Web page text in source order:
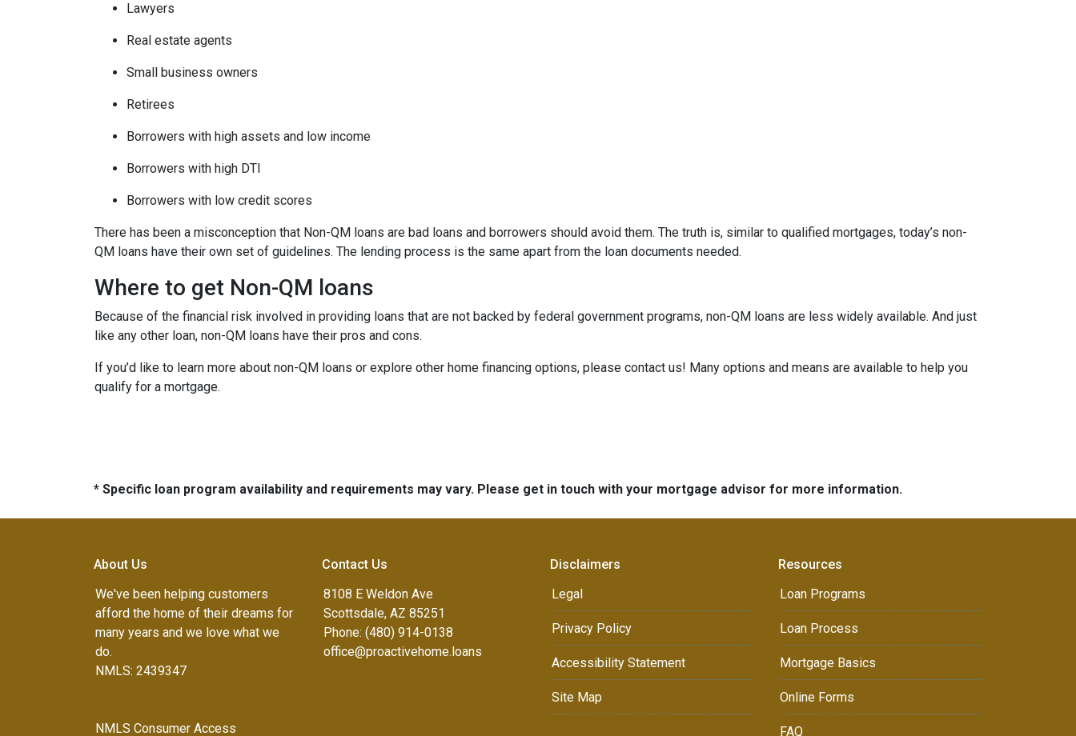
Lawyers
Real estate agents
Small business owners
Retirees
Borrowers with high assets and low income
Borrowers with high DTI
Borrowers with low credit scores
There has been a misconception that Non-QM loans are bad loans and borrowers should avoid them. The truth is, similar to qualified mortgages, today’s non-
QM loans have their own set of guidelines. The lending process is the same apart from the loan documents needed.
Where to get Non-QM loans
Because of the financial risk involved in providing loans that are not backed by federal government programs, non-QM loans are less widely available. And just
like any other loan, non-QM loans have their pros and cons.
If you’d like to learn more about non-QM loans or explore other home financing options, please contact us! Many options and means are available to help you
qualify for a mortgage.
* Specific loan program availability and requirements may vary. Please get in touch with your mortgage advisor for more information.
About Us
We've been helping customers
afford the home of their dreams for
many years and we love what we
do.
NMLS: 2439347
NMLS Consumer Access
Contact Us
8108 E Weldon Ave
Scottsdale, AZ 85251
Phone: (480) 914-0138
office@proactivehome.loans
Disclaimers
Legal
Privacy Policy
Accessibility Statement
Site Map
Resources
Loan Programs
Loan Process
Mortgage Basics
Online Forms
FAQ